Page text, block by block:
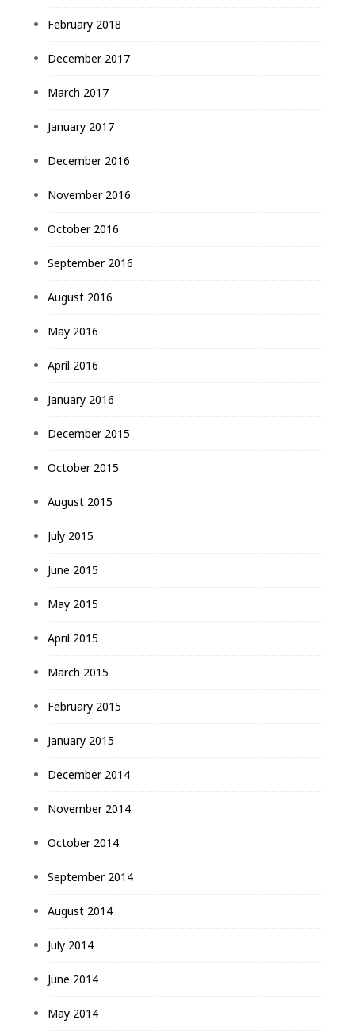
February 2018
December 2017
March 2017
January 2017
December 2016
November 2016
October 2016
September 2016
August 2016
May 2016
April 2016
January 2016
December 2015
October 2015
August 2015
July 2015
June 2015
May 2015
April 2015
March 2015
February 2015
January 2015
December 2014
November 2014
October 2014
September 2014
August 2014
July 2014
June 2014
May 2014